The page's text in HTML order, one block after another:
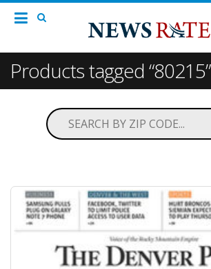
Products tagged “80215”